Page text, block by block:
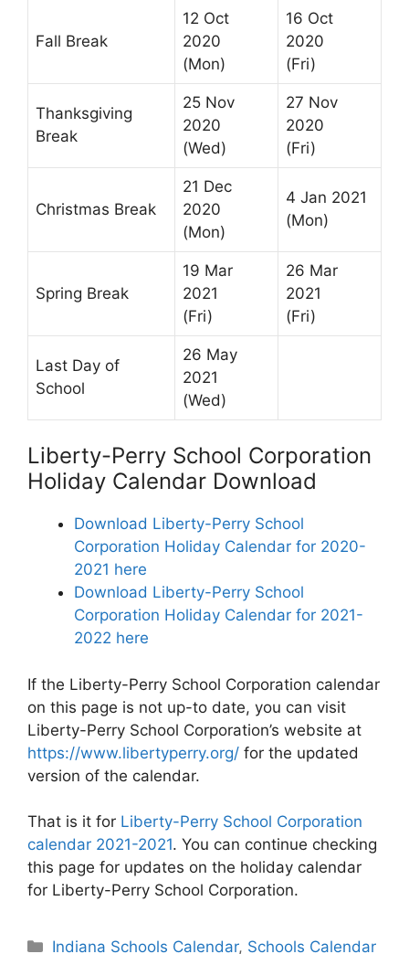
Fall Break
12 Oct
2020
(Mon)
16 Oct
2020
(Fri)
Thanksgiving
Break
25 Nov
2020
(Wed)
27 Nov
2020
(Fri)
Christmas Break
21 Dec
2020
(Mon)
4 Jan 2021
(Mon)
Spring Break
19 Mar
2021
(Fri)
26 Mar
2021
(Fri)
Last Day of
School
26 May
2021
(Wed)
Liberty-Perry School Corporation
Holiday Calendar Download
Download Liberty-Perry School
Corporation Holiday Calendar for 2020-
2021 here
Download Liberty-Perry School
Corporation Holiday Calendar for 2021-
2022 here
If the Liberty-Perry School Corporation calendar
on this page is not up-to date, you can visit
Liberty-Perry School Corporation’s website at
https://www.libertyperry.org/ for the updated
version of the calendar.
That is it for Liberty-Perry School Corporation
calendar 2021-2021. You can continue checking
this page for updates on the holiday calendar
for Liberty-Perry School Corporation.
Categories
Indiana Schools Calendar, Schools Calendar